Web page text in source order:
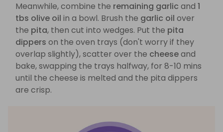
Meanwhile, combine the remaining garlic and 1
tbs olive oil in a bowl. Brush the garlic oil over
the pita, then cut into wedges. Put the pita
dippers on the oven trays (don't worry if they
overlap slightly), scatter over the cheeseand
bake, swapping the trays halfway, for 8-10 mins
until the cheese is melted and the pita dippers
are crisp.